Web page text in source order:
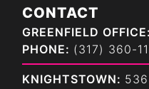
CONTACT
GREENFIELD OFFICE:
PHONE: (317) 360-
KNIGHTSTOWN: